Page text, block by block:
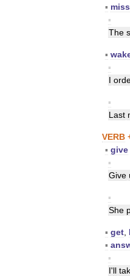
▪
▪
The
▪
▪
I
▪
Last
VERB
▪ give
▪
Give
▪
She
▪ get
▪
▪
I'll